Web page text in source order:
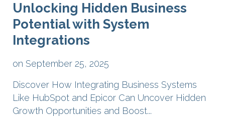
Unlocking Hidden Business
Potential with System
Integrations
on September 25, 2025
Discover How Integrating Business Systems
Like HubSpot and Epicor Can Uncover Hidden
Growth Opportunities and Boost...